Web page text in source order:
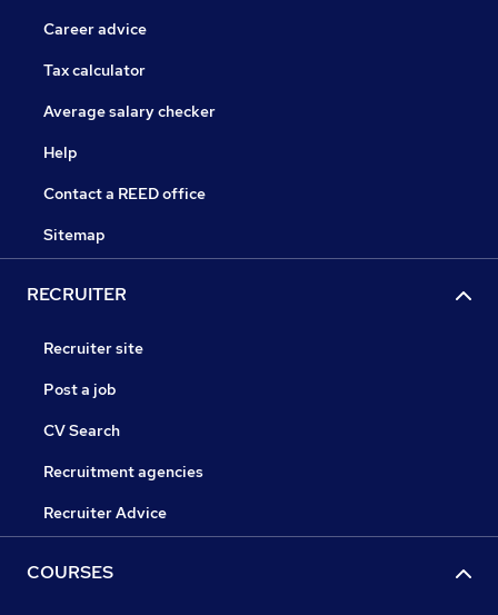
Career advice
Tax calculator
Average salary checker
Help
Contact a REED office
Sitemap
RECRUITER
Recruiter site
Post a job
CV Search
Recruitment agencies
Recruiter Advice
COURSES